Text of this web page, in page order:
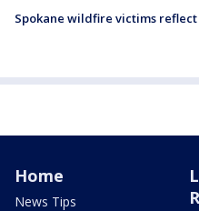
Spokane wildfire victims
Home
News Tips